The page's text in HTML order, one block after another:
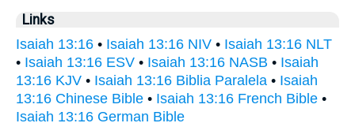
Links
Isaiah 13:16 • Isaiah 13:16 NIV • Isaiah 13:16 NLT
• Isaiah 13:16 ESV • Isaiah 13:16 NASB • Isaiah
13:16 KJV • Isaiah 13:16 Biblia Paralela • Isaiah
13:16 Chinese Bible • Isaiah 13:16 French Bible •
Isaiah 13:16 German Bible